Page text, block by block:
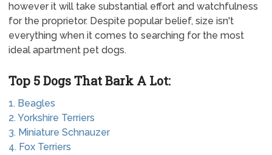
however it will take substantial effort and watchfulness
for the proprietor. Despite popular belief, size isn't
everything when it comes to searching for the most
ideal apartment pet dogs.
Top 5 Dogs That Bark A Lot:
1. Beagles
2. Yorkshire Terriers
3. Miniature Schnauzer
4. Fox Terriers